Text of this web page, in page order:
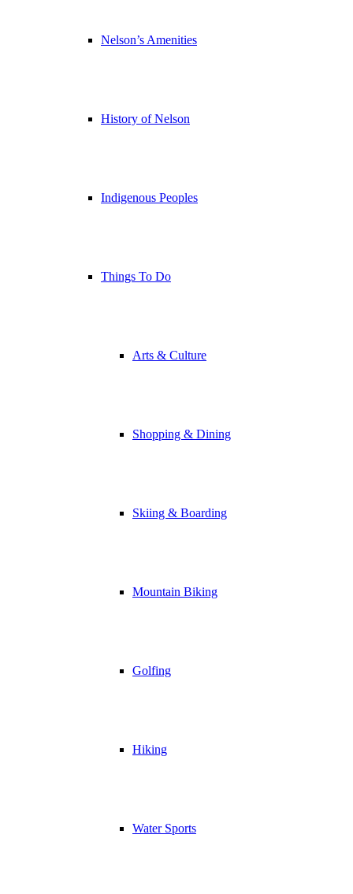
Nelson’s Amenities
History of Nelson
Indigenous Peoples
Things To Do
Arts & Culture
Shopping & Dining
Skiing & Boarding
Mountain Biking
Golfing
Hiking
Water Sports